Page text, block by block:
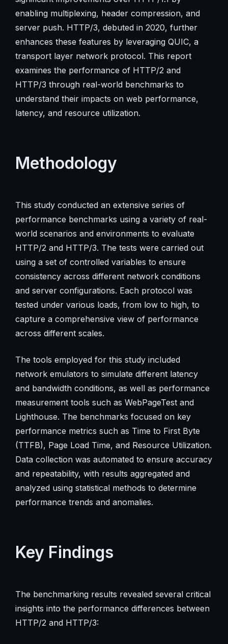
enabling multiplexing, header compression, and
server push. HTTP/3, debuted in 2020, further
enhances these features by leveraging QUIC, a
transport layer network protocol. This report
examines the performance of HTTP/2 and
HTTP/3 through real-world benchmarks to
understand their impacts on web performance,
latency, and resource utilization.
Methodology
This study conducted an extensive series of
performance benchmarks using a variety of real-
world scenarios and environments to evaluate
HTTP/2 and HTTP/3. The tests were carried out
using a set of controlled variables to ensure
consistency across different network conditions
and server configurations. Each protocol was
tested under various loads, from low to high, to
capture a comprehensive view of performance
across different scales.
The tools employed for this study included
network emulators to simulate different latency
and bandwidth conditions, as well as performance
measurement tools such as WebPageTest and
Lighthouse. The benchmarks focused on key
performance metrics such as Time to First Byte
(TTFB), Page Load Time, and Resource Utilization.
Data collection was automated to ensure accuracy
and repeatability, with results aggregated and
analyzed using statistical methods to determine
performance trends and anomalies.
Key Findings
The benchmarking results revealed several critical
insights into the performance differences between
HTTP/2 and HTTP/3: